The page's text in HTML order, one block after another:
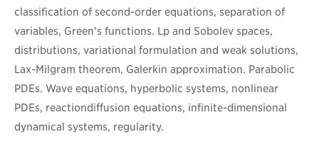
classification of second-order equations, separation of
variables, Green's functions. Lp and Sobolev spaces,
distributions, variational formulation and weak solutions,
Lax-Milgram theorem, Galerkin approximation. Parabolic
PDEs. Wave equations, hyperbolic systems, nonlinear
PDEs, reactiondiffusion equations, infinite-dimensional
dynamical systems, regularity.